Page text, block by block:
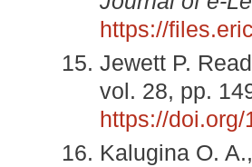
https://
Jewett P.
vol. 28, pp.
https://
Kalugina O.